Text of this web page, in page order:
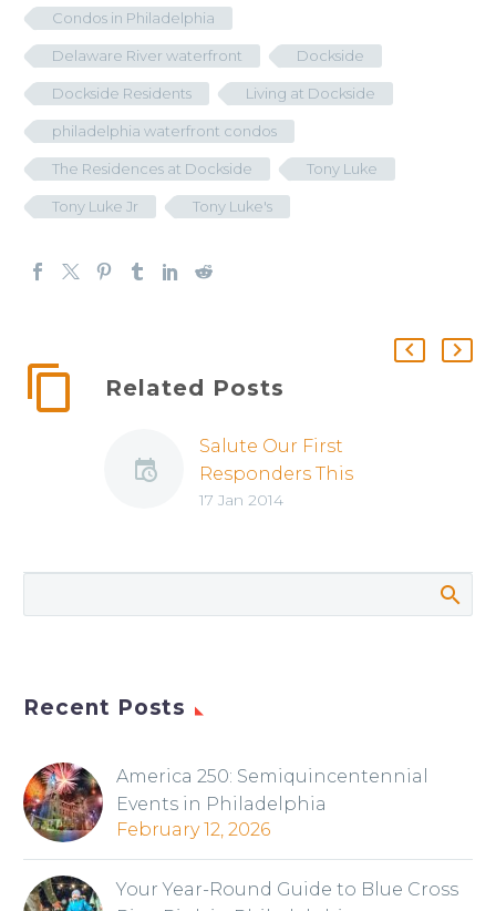
Condos in Philadelphia
Delaware River waterfront Dockside
Dockside Residents Living at Dockside
philadelphia waterfront condos
The Residences at Dockside Tony Luke
Tony Luke Jr Tony Luke's
Related Posts
Salute Our First
Responders This
Weekend
17 Jan 2014
Recent Posts
America 250: Semiquincentennial
Events in Philadelphia
February 12, 2026
Your Year-Round Guide to Blue Cross